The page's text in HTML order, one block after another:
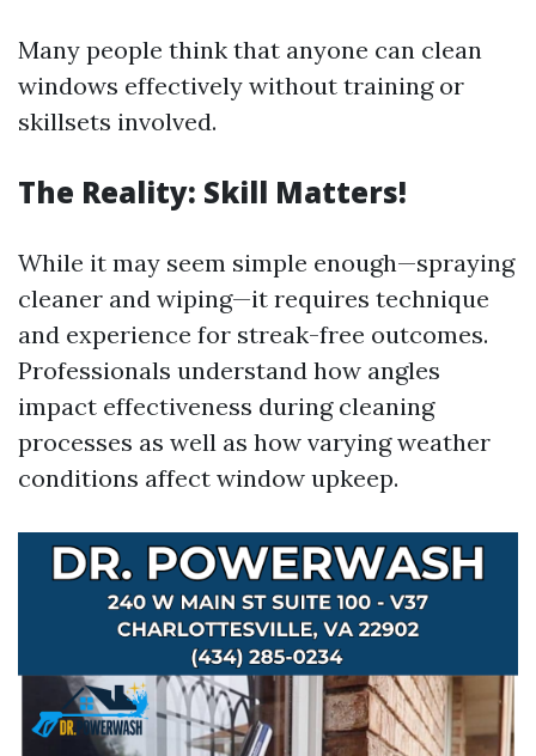
Many people think that anyone can clean
windows effectively without training or
skillsets involved.
The Reality: Skill Matters!
While it may seem simple enough—spraying
cleaner and wiping—it requires technique
and experience for streak-free outcomes.
Professionals understand how angles
impact effectiveness during cleaning
processes as well as how varying weather
conditions affect window upkeep.